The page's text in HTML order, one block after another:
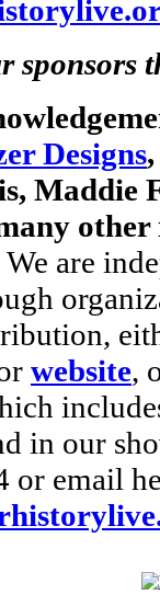
sponsors
Designs
Maddie
We are
website,
in our
or email